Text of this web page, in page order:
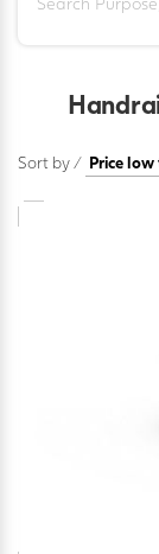
Sort by /